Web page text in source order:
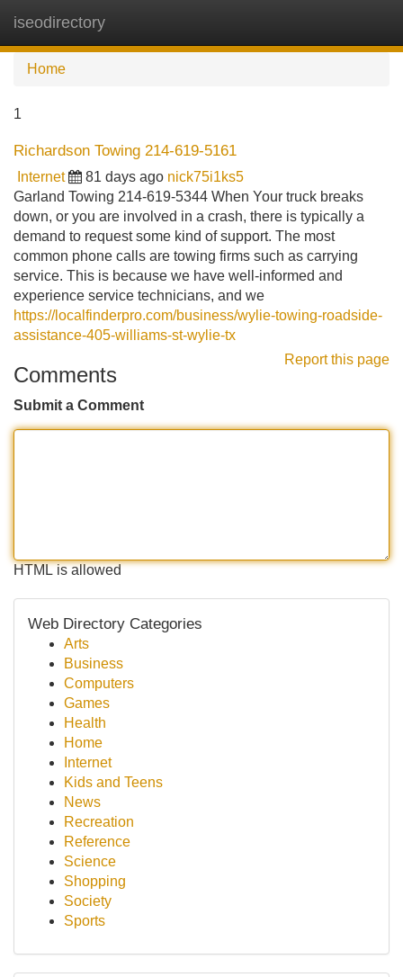
iseodirectory
Home
1
Richardson Towing 214-619-5161
Internet 81 days ago nick75i1ks5
Garland Towing 214-619-5344 When Your truck breaks
down, or you are involved in a crash, there is typically a
demand to request some kind of support. The most
common phone calls are towing firms such as carrying
service. This is because we have well-informed and
experience service technicians, and we
https://localfinderpro.com/business/wylie-towing-roadside-
assistance-405-williams-st-wylie-tx
Report this page
Comments
Submit a Comment
HTML is allowed
Web Directory Categories
Arts
Business
Computers
Games
Health
Home
Internet
Kids and Teens
News
Recreation
Reference
Science
Shopping
Society
Sports